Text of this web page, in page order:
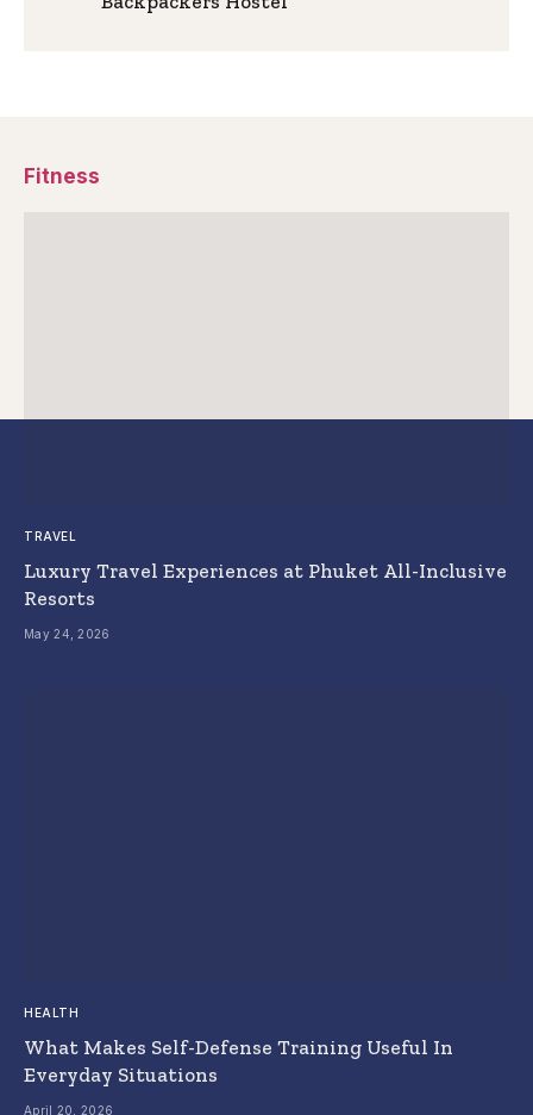
Fitness
TRAVEL
Luxury Travel Experiences at Phuket All-Inclusive
Resorts
May 24, 2026
HEALTH
What Makes Self-Defense Training Useful In
Everyday Situations
April 20, 2026